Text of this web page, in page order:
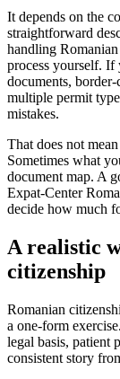
It depends on the
straightforward
handling
process yourself. If
documents,
multiple permit
mistakes.
That does not
Sometimes what
document map. A
Expat-Center
decide how much
A realistic
citizenship
Romanian
a one-form
legal basis, patient
consistent story